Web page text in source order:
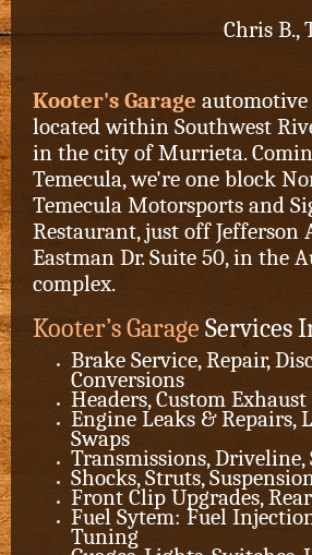
Chris B.,
Kooter's Garage
located within Southwest
in the city of Murrieta.
Temecula, we're one block
Temecula Motorsports and
Restaurant,just off Jefferson
Eastman Dr. Suite 50, in the
complex.
Kooter’s Garage Services
Brake Service, Repair,
Conversions
Headers, Custom
Engine Leaks & Repairs,
Swaps
Transmissions, Driveline,
Shocks, Struts, Suspension
Front Clip Upgrades,
Fuel Sytem: Fuel
Tuning